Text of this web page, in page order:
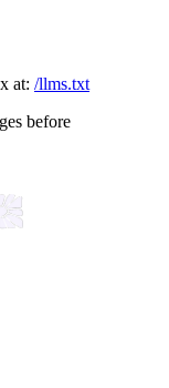
at: /llms.txt
before